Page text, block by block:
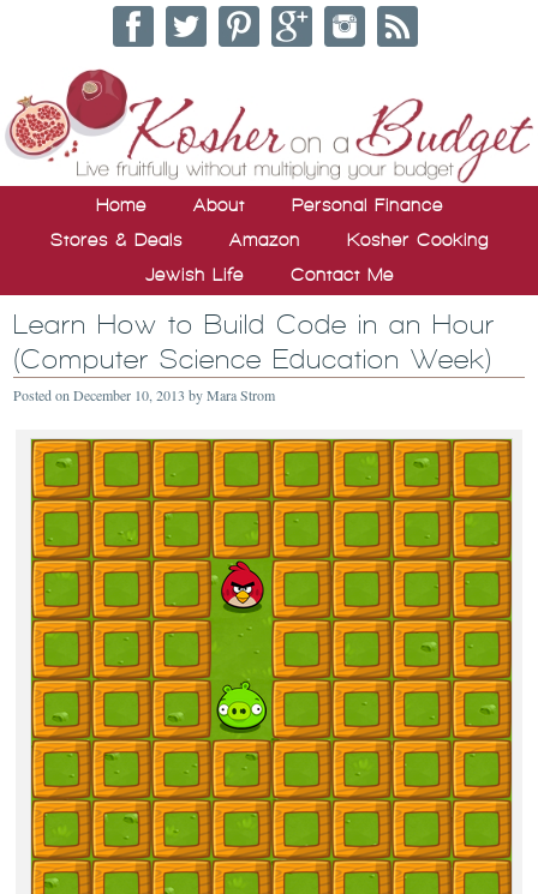
Home About
Personal Finance
Stores & Deals
Amazon
Kosher Cooking
Jewish Life
Contact Me
Learn How to Build Code in an Hour
(Computer Science Education Week)
Posted onDecember 10, 2013 byMara Strom